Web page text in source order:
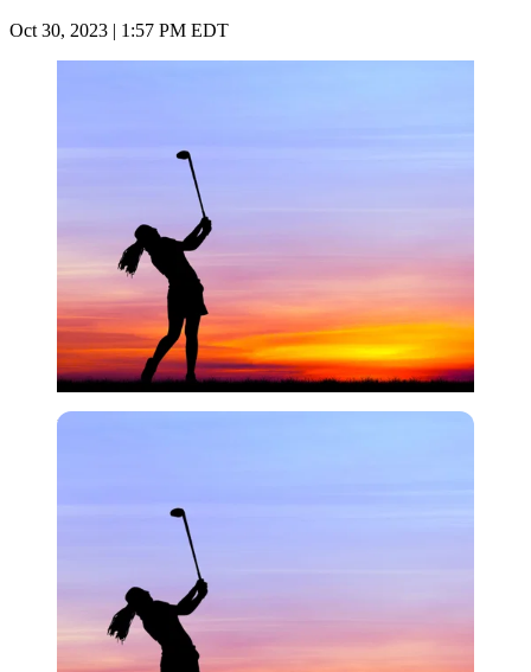
Oct 30, 2023 | 1:57 PM EDT
Imago